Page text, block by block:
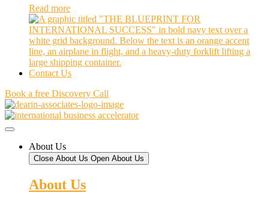
Read more
Contact Us
Book a free Discovery Call
About Us
Close About Us Open About Us
About Us